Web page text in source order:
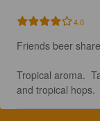
4.0
Friends beer
Tropical aroma.
and tropical hops.